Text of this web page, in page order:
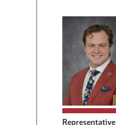
Representative